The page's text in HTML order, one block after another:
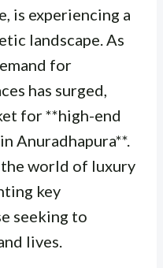
is experiencing a
landscape. As
for
has surged,
for **high-end
Anuradhapura**.
world of luxury
key
seeking to
lives.